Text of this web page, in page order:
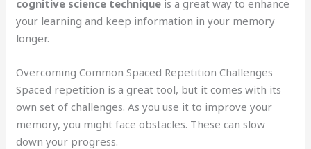
cognitive science technique is a great way to enhance
your learning and keep information in your memory
longer.
Overcoming Common Spaced Repetition Challenges
Spaced repetition is a great tool, but it comes with its
own set of challenges. As you use it to improve your
memory, you might face obstacles. These can slow
down your progress.